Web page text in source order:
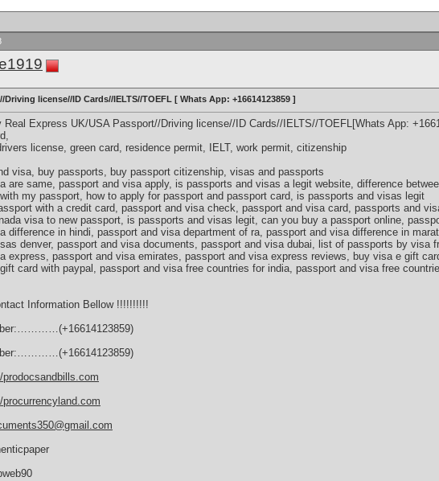
Driving license//ID Cards//IELTS//TOEFL [ Whats App: +16614123859 ]
Real Express UK/USA Passport//Driving license//ID Cards//IELTS//TOEFL[Whats App:
license, green card, residence permit, IELT, work permit, citizenship
visa, buy passports, buy passport citizenship, visas and passports
are same, passport and visa apply, is passports and visas a legit website, difference
my passport, how to apply for passport and passport card, is passports and visas legit
with a credit card, passport and visa check, passport and visa card, passports and
visa to new passport, is passports and visas legit, can you buy a passport online,
difference in hindi, passport and visa department of ra, passport and visa difference in
denver, passport and visa documents, passport and visa dubai, list of passports by visa
express, passport and visa emirates, passport and visa express reviews, buy visa e gift
card with paypal, passport and visa free countries for india, passport and visa free
Information Bellow !!!!!!!!!!
prodocsandbills.com
procurrencyland.com